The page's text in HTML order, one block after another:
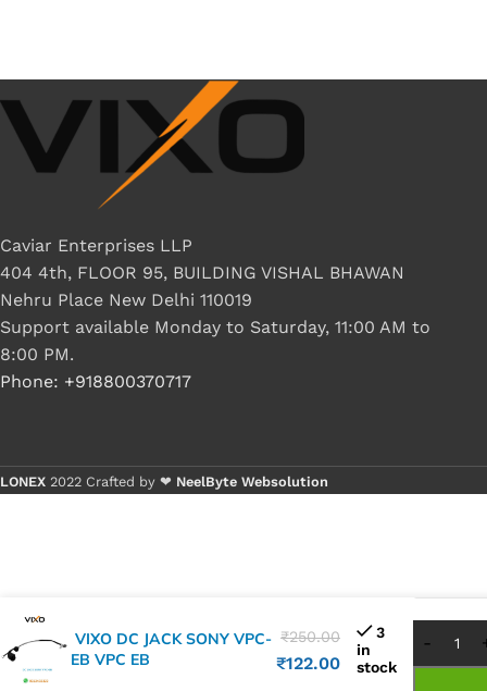
Caviar Enterprises LLP
404 4th, FLOOR 95, BUILDING VISHAL BHAWAN
Nehru Place New Delhi 110019
Support available Monday to Saturday, 11:00 AM to
8:00 PM.
Phone: +918800370717
LONEX 2022 Crafted by ❤ NeelByte Websolution
VIXO DC JACK SONY VPC-
EB VPC EB
₹250.00
₹122.00
3
in
stock
Buy